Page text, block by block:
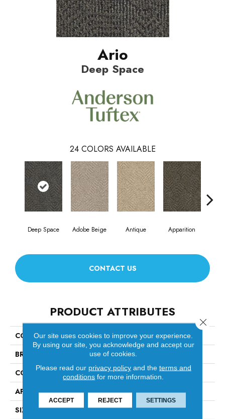
Ario
Deep Space
24 COLORS AVAILABLE
Deep Space Adobe Beige Antique Apparition
CONTACT US
PRODUCT ATTRIBUTES
COLLECTION
Ario
BRAND
Anderson Tuftex
CONSTRUCTION
Cut & Loop Pattern
APPLICATION
Residential
SIZE
12 Ft
Our site uses cookies to improve your experience.
By using our site, you acknowledge and accept our
use of cookies.
Please read our privacy policyand the terms and
conditions for more information.
ACCEPT REJECT SETTINGS
Close